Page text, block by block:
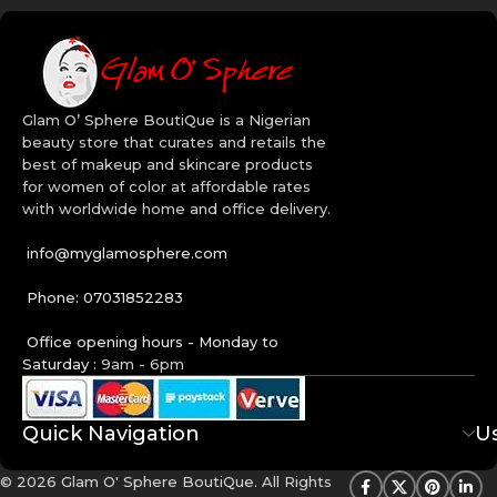
Glam O’ Sphere BoutiQue is a Nigerian
beauty store that curates and retails the
best of makeup and skincare products
for women of color at affordable rates
with worldwide home and office delivery.
info@myglamosphere.com
Phone: 07031852283
Office opening hours - Monday to
Saturday : 9am - 6pm
Quick Navigation
© 2026 Glam O' Sphere BoutiQue. All Rights